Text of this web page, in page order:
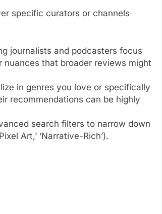
specific curators or channels
journalists and podcasters focus
that broader reviews might
in genres you love or specifically
recommendations can be highly
search filters to narrow down
Art,’ ‘Narrative-Rich’).